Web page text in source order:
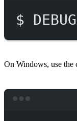
$
On Windows, use the